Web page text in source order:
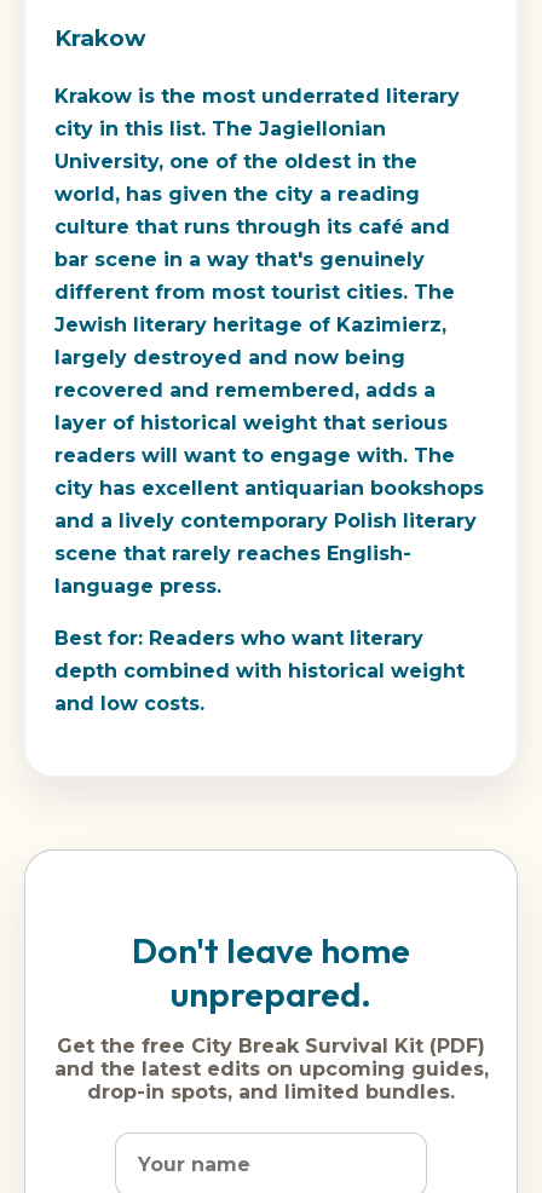
Krakow
Krakow is the most underrated literary
city in this list. The Jagiellonian
University, one of the oldest in the
world, has given the city a reading
culture that runs through its café and
bar scene in a way that's genuinely
different from most tourist cities. The
Jewish literary heritage of Kazimierz,
largely destroyed and now being
recovered and remembered, adds a
layer of historical weight that serious
readers will want to engage with. The
city has excellent antiquarian bookshops
and a lively contemporary Polish literary
scene that rarely reaches English-
language press.
Best for: Readers who want literary
depth combined with historical weight
and low costs.
Don't leave home
unprepared.
Get the free City Break Survival Kit (PDF)
and the latest edits on upcoming guides,
drop-in spots, and limited bundles.